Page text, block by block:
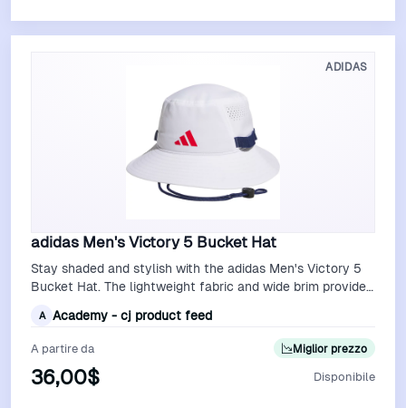
ADIDAS
adidas Men's Victory 5 Bucket Hat
Stay shaded and stylish with the adidas Men's Victory 5
Bucket Hat. The lightweight fabric and wide brim provide
A Academy - cj product feed
A partire da
36,00$
Miglior prezzo
Disponibile